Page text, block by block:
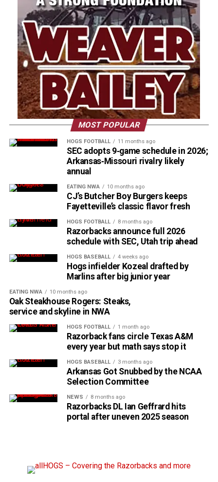
MOST POPULAR
HOGS FOOTBALL 11 months ago
SEC adopts 9‑game schedule in 2026;
Arkansas‑Missouri rivalry likely
annual
EATING NWA 10 months ago
CJ’s Butcher Boy Burgers keeps
Fayetteville’s classic flavor fresh
HOGS FOOTBALL 8 months ago
Razorbacks announce full 2026
schedule with SEC, Utah trip ahead
HOGS BASEBALL 4 weeks ago
Hogs infielder Kozeal drafted by
Marlins after big junior year
EATING NWA 10 months ago
Oak Steakhouse Rogers: Steaks,
service and skyline in NWA
HOGS FOOTBALL 1 month ago
Razorback fans circle Texas A&M
every year but math says stop it
HOGS BASEBALL 3 months ago
Arkansas Got Snubbed by the NCAA
Selection Committee
NEWS 8 months ago
Razorbacks DL Ian Geffrard hits
portal after uneven 2025 season